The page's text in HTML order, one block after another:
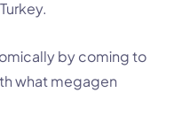
by coming to
what megagen